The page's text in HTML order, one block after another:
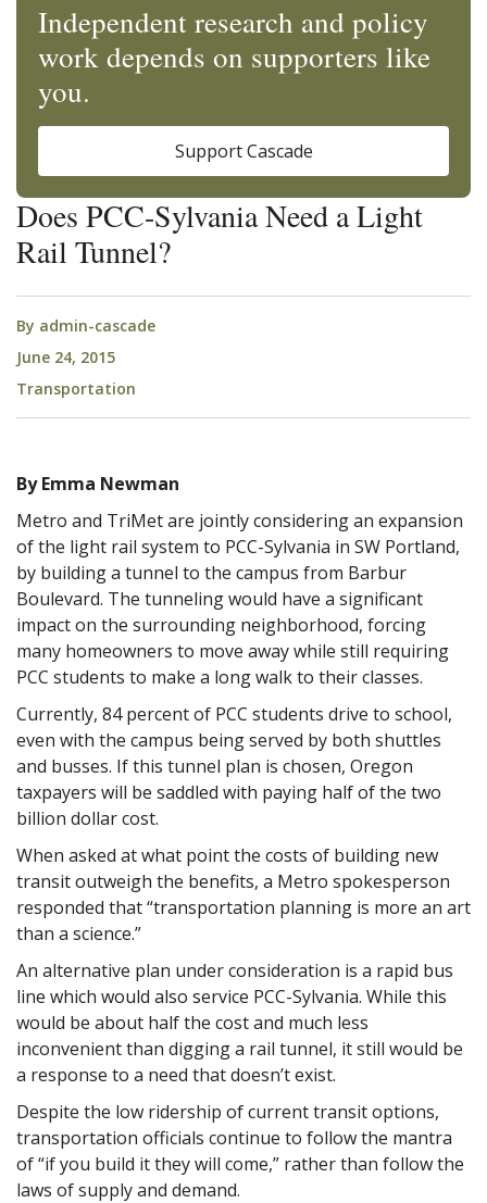
Does PCC-Sylvania Need a Light
Rail Tunnel?
By admin-cascade
June 24, 2015
Transportation
By Emma Newman
Metro and TriMet are jointly considering an expansion
of the light rail system to PCC-Sylvania in SW Portland,
by building a tunnel to the campus from Barbur
Boulevard. The tunneling would have a significant
impact on the surrounding neighborhood, forcing
many homeowners to move away while still requiring
PCC students to make a long walk to their classes.
Currently, 84 percent of PCC students drive to school,
even with the campus being served by both shuttles
and busses. If this tunnel plan is chosen, Oregon
taxpayers will be saddled with paying half of the two
billion dollar cost.
When asked at what point the costs of building new
transit outweigh the benefits, a Metro spokesperson
responded that “transportation planning is more an art
than a science.”
An alternative plan under consideration is a rapid bus
line which would also service PCC-Sylvania. While this
would be about half the cost and much less
inconvenient than digging a rail tunnel, it still would be
a response to a need that doesn’t exist.
Despite the low ridership of current transit options,
transportation officials continue to follow the mantra
of “if you build it they will come,” rather than follow the
laws of supply and demand.
Independent research and policy
work depends on supporters like
you.
Support Cascade